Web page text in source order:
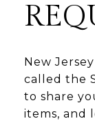
New
called the
to share
items, and